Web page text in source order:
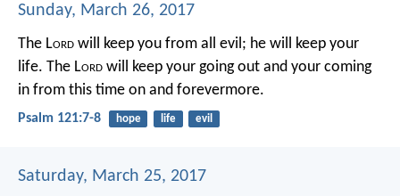
Sunday, March 26, 2017
The Lord will keep you from all evil; he will keep your
life. The Lord will keep your going out and your coming
in from this time on and forevermore.
Psalm 121:7-8 hope life evil
Saturday, March 25, 2017